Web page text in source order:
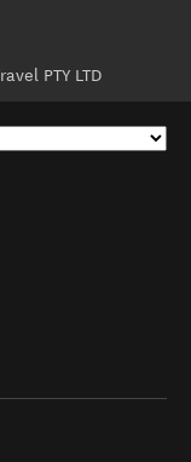
PTY LTD